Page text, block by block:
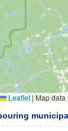
Leaflet | Map